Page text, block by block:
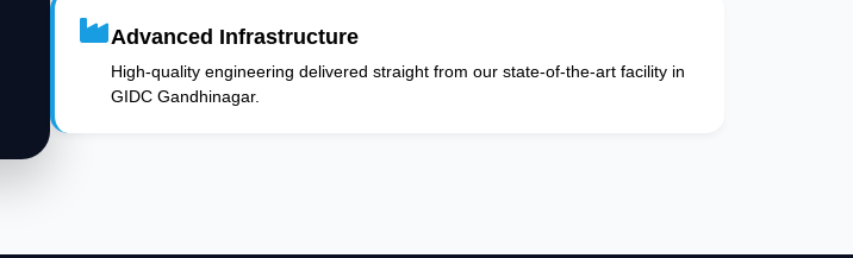
Advanced Infrastructure
High-quality engineering delivered straight from our state-of-the-art facility in
GIDC Gandhinagar.